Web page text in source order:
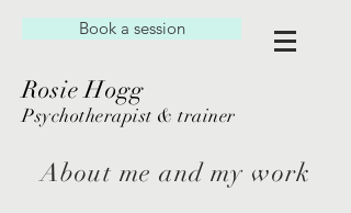
Book a session
Rosie Hogg
Psychotherapist & trainer
About me and my work